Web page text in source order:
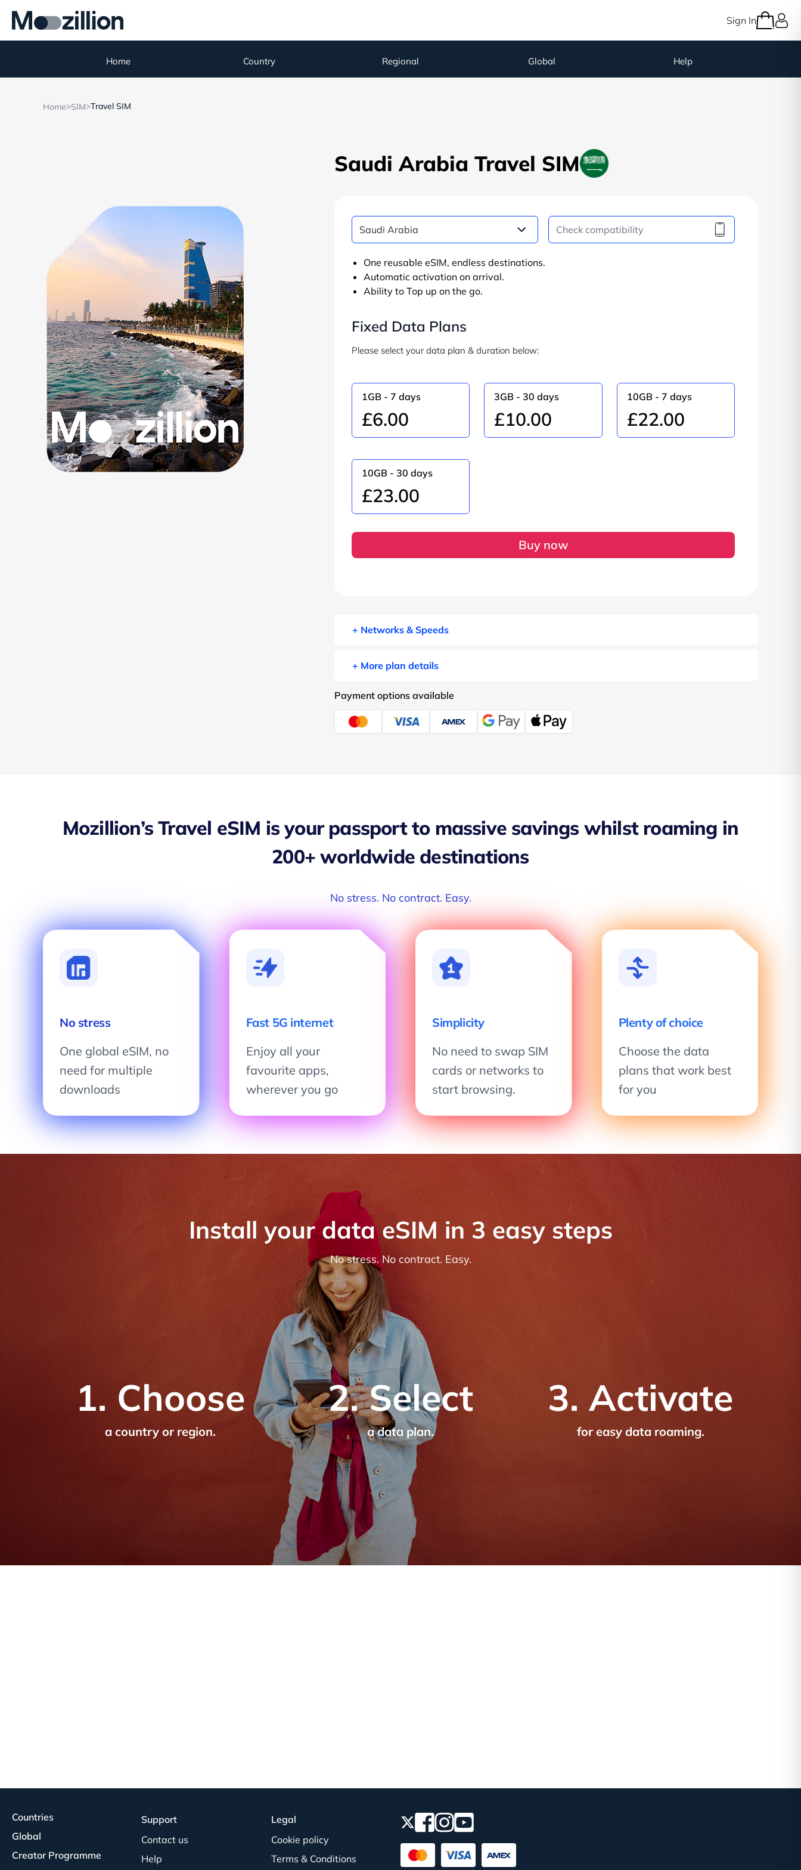
Sign In
Home Country Regional Global Help
Home>SIM>Travel SIM
Saudi Arabia Travel SIM
One reusable eSIM, endless destinations.
Automatic activation on arrival.
Ability to Top up on the go.
Fixed Data Plans
Please select your data plan & duration below:
1GB - 7 days
£6.00
3GB - 30 days
£10.00
10GB - 7 days
£22.00
10GB - 30 days
£23.00
Buy now
+ Networks & Speeds
+ More plan details
Payment options available
Mozillion’s Travel eSIM is your passport to massive savings whilst roaming in
200+ worldwide destinations
No stress. No contract. Easy.
No stress
One global eSIM, no
need for multiple
downloads
Fast 5G internet
Enjoy all your
favourite apps,
wherever you go
Simplicity
No need to swap SIM
cards or networks to
start browsing.
Plenty of choice
Choose the data
plans that work best
for you
Install your data eSIM in 3 easy steps
No stress. No contract. Easy.
1. Choose
a country or region.
2. Select
a data plan.
3. Activate
for easy data roaming.
Countries
Global
Creator Programme
Support
Contact us
Help
Legal
Cookie policy
Terms & Conditions